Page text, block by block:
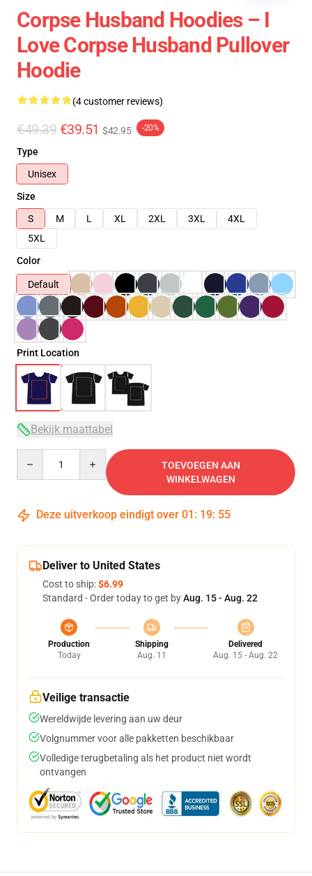
Corpse Husband Hoodies – I
Love Corpse Husband Pullover
Hoodie
(4 customer reviews)
€49.39 €39.51 $42.95 -20%
Type
Unisex
Size
S
M L XL 2XL 3XL
4XL
5XL
Color
Default
Print Location
Bekijk maattabel
TOEVOEGEN AAN
WINKELWAGEN
Deze uitverkoop eindigt over 01 : 19: 54
Deliver to United States
Cost to ship:$6.99
Standard - Order today to get byAug. 15 - Aug. 22
Production
Today
Shipping
Aug. 11
Delivered
Aug. 15 - Aug. 22
Veilige transactie
Wereldwijde levering aan uw deur
Volgnummer voor alle pakketten beschikbaar
Volledige terugbetaling als het product niet wordt
ontvangen